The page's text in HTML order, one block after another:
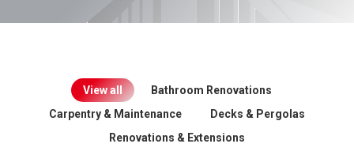
View all
Bathroom Renovations
Carpentry & Maintenance
Decks & Pergolas
Renovations & Extensions